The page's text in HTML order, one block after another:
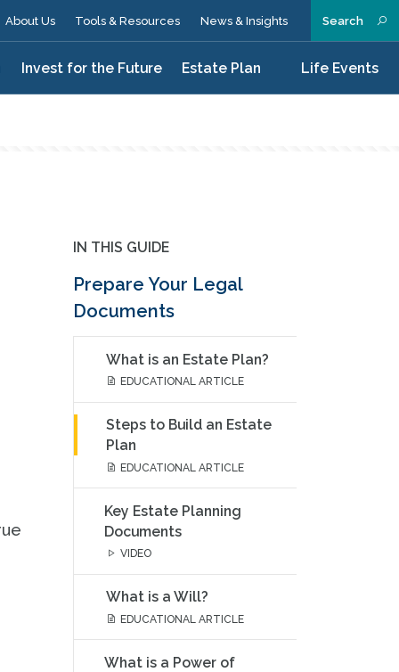
Search
Invest for the Future Estate Plan Life Events
About Us Tools & Resources News & Insights
IN THIS GUIDE
Prepare Your Legal
Documents
What is an Estate Plan?
EDUCATIONAL ARTICLE
Steps to Build an Estate
Plan
EDUCATIONAL ARTICLE
Key Estate Planning
Documents
VIDEO
What is a Will?
EDUCATIONAL ARTICLE
What is a Power of